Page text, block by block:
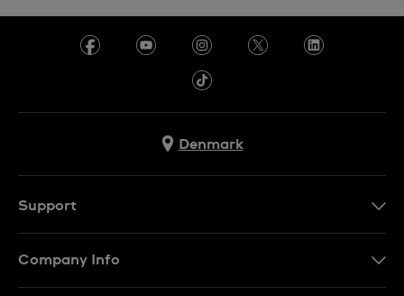
Denmark
Support
Company Info